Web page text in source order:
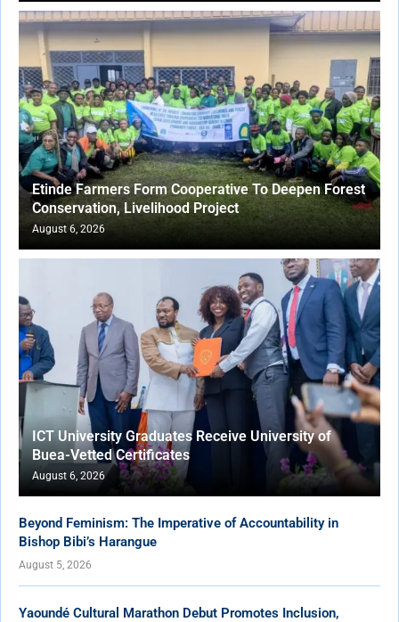
Etinde Farmers Form Cooperative To Deepen Forest
Conservation, Livelihood Project
August 6, 2026
ICT University Graduates Receive University of
Buea-Vetted Certificates
August 6, 2026
Beyond Feminism: The Imperative of Accountability in
Bishop Bibi’s Harangue
August 5, 2026
Yaoundé Cultural Marathon Debut Promotes Inclusion,